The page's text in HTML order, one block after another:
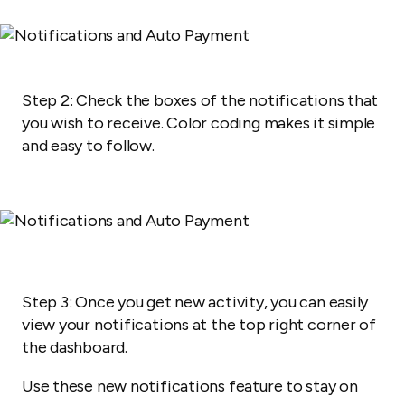
Step 2: Check the boxes of the notifications that
you wish to receive. Color coding makes it simple
and easy to follow.
Step 3: Once you get new activity, you can easily
view your notifications at the top right corner of
the dashboard.
Use these new notifications feature to stay on